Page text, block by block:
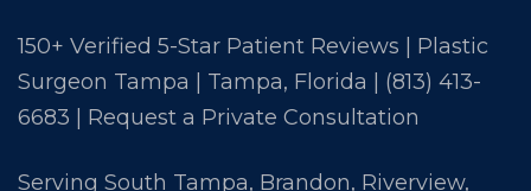
150+ Verified 5-Star Patient Reviews | Plastic
Surgeon Tampa | Tampa, Florida | (813) 413-
6683
Request a Private Consultation
Serving South Tampa, Brandon, Riverview,